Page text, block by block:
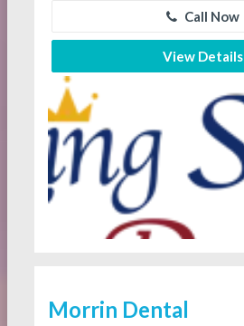
Call Now
View Details
Morrin Dental